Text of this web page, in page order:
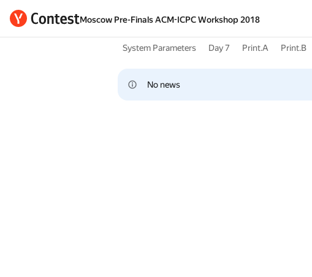
Moscow Pre-Finals ACM-ICPC Workshop 2018
System Parameters Day 7 Print.A Print.B
No news